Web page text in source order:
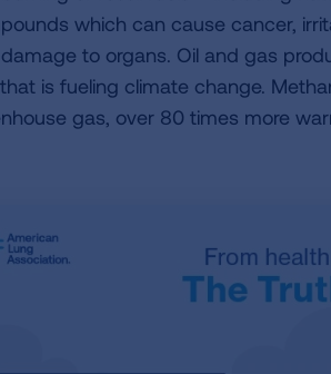
which can cause cancer,
to organs. Oil and gas
is fueling climate change.
gas, over 80 times more